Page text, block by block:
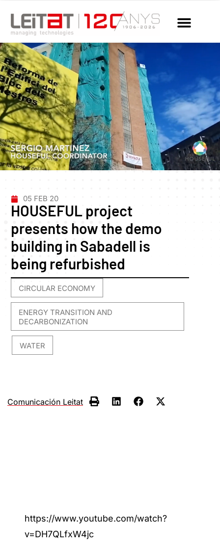
05 FEB 20
HOUSEFUL project
presents how the demo
building in Sabadell is
being refurbished
CIRCULAR ECONOMY
ENERGY TRANSITION AND
DECARBONIZATION
WATER
Comunicación Leitat
https://www.youtube.com/watch?
v=DH7QLfxW4jc